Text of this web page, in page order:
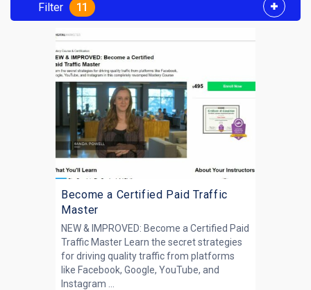
Filter 11
Become a Certified Paid Traffic
Master
NEW & IMPROVED: Become a Certified Paid
Traffic Master Learn the secret strategies
for driving quality traffic from platforms
like Facebook, Google, YouTube, and
Instagram ...